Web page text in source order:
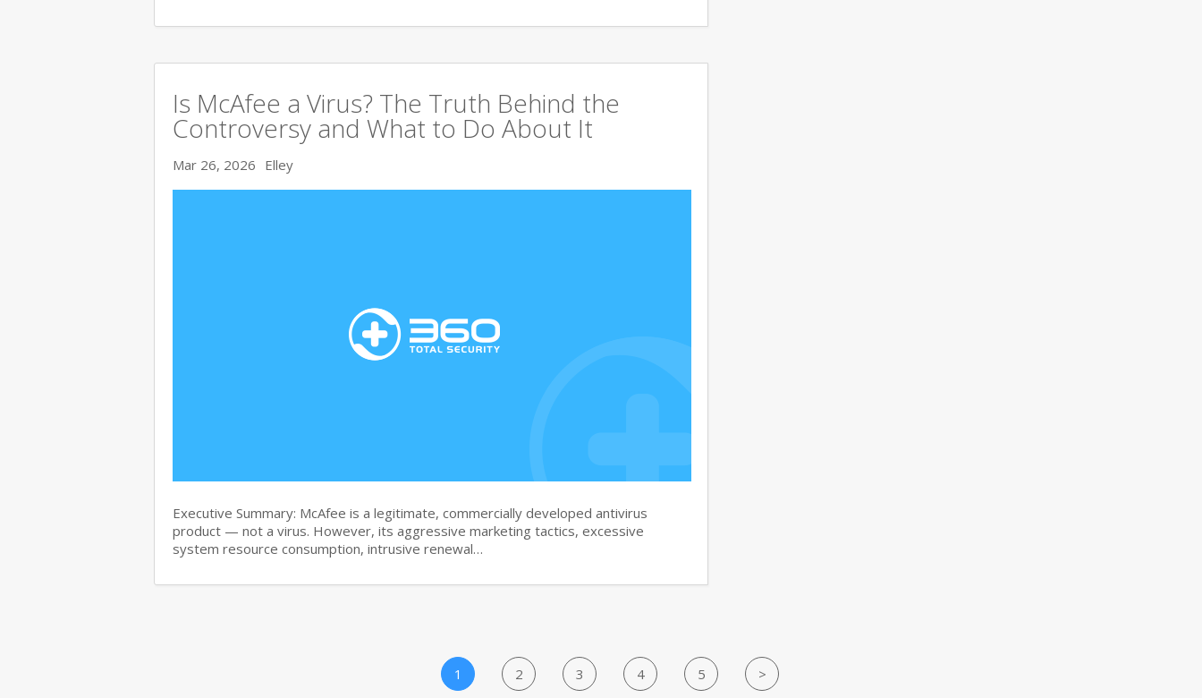
Is McAfee a Virus? The Truth Behind the
Controversy and What to Do About It
Mar 26, 2026 Elley
Executive Summary: McAfee is a legitimate, commercially developed antivirus
product — not a virus. However, its aggressive marketing tactics, excessive
system resource consumption, intrusive renewal…
1 2 3 4 5 >